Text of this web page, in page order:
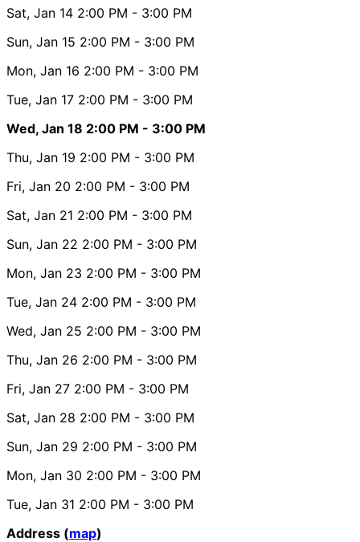
Sat, Jan 14 2:00 PM - 3:00 PM
Sun, Jan 15 2:00 PM - 3:00 PM
Mon, Jan 16 2:00 PM - 3:00 PM
Tue, Jan 17 2:00 PM - 3:00 PM
Wed, Jan 18 2:00 PM - 3:00 PM
Thu, Jan 19 2:00 PM - 3:00 PM
Fri, Jan 20 2:00 PM - 3:00 PM
Sat, Jan 21 2:00 PM - 3:00 PM
Sun, Jan 22 2:00 PM - 3:00 PM
Mon, Jan 23 2:00 PM - 3:00 PM
Tue, Jan 24 2:00 PM - 3:00 PM
Wed, Jan 25 2:00 PM - 3:00 PM
Thu, Jan 26 2:00 PM - 3:00 PM
Fri, Jan 27 2:00 PM - 3:00 PM
Sat, Jan 28 2:00 PM - 3:00 PM
Sun, Jan 29 2:00 PM - 3:00 PM
Mon, Jan 30 2:00 PM - 3:00 PM
Tue, Jan 31 2:00 PM - 3:00 PM
Address (map)